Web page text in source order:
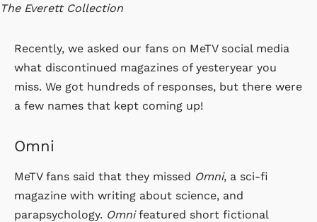
The Everett Collection
Recently, we asked our fans on MeTV social media
what discontinued magazines of yesteryear you
miss. We got hundreds of responses, but there were
a few names that kept coming up!
Omni
MeTV fans said that they missed Omni, a sci-fi
magazine with writing about science, and
parapsychology. Omnifeatured short fictional